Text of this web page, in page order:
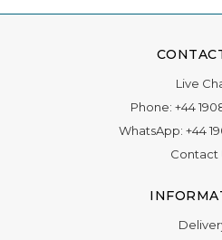
Live
Phone: +44
WhatsApp: +44
Contact